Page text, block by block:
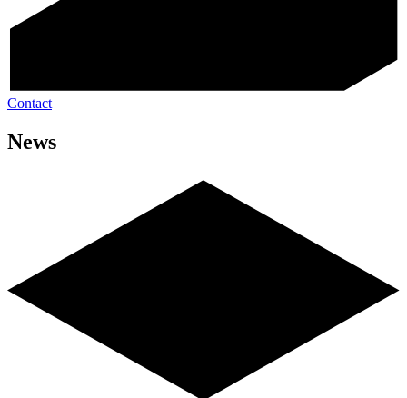
Contact
News